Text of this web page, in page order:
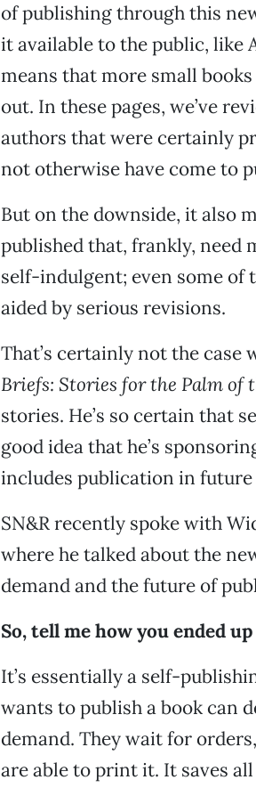
of publishing through this
it available to the public, like
means that more small
out. In these pages, we’ve
authors that were certainly
not otherwise have come to
But on the downside, it also
published that, frankly, need
self-indulgent; even some
aided by serious revisions.
That’s certainly not the
Briefs: Stories for the Palm of
stories. He’s so certain that
good idea that he’s
includes publication in
SN&R recently spoke with
where he talked about the
demand and the future of
So, tell me how you ended
It’s essentially a self-
wants to publish a book can
demand. They wait for
are able to print it. It saves